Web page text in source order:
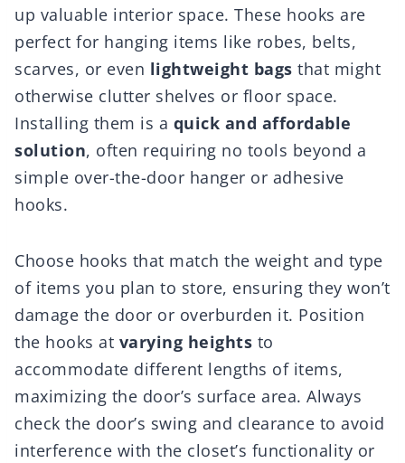
up valuable interior space. These hooks are
perfect for hanging items like robes, belts,
scarves, or even lightweight bags that might
otherwise clutter shelves or floor space.
Installing them is a quick and affordable
solution, often requiring no tools beyond a
simple over-the-door hanger or adhesive
hooks.
Choose hooks that match the weight and type
of items you plan to store, ensuring they won’t
damage the door or overburden it. Position
the hooks at varying heights to
accommodate different lengths of items,
maximizing the door’s surface area. Always
check the door’s swing and clearance to avoid
interference with the closet’s functionality or